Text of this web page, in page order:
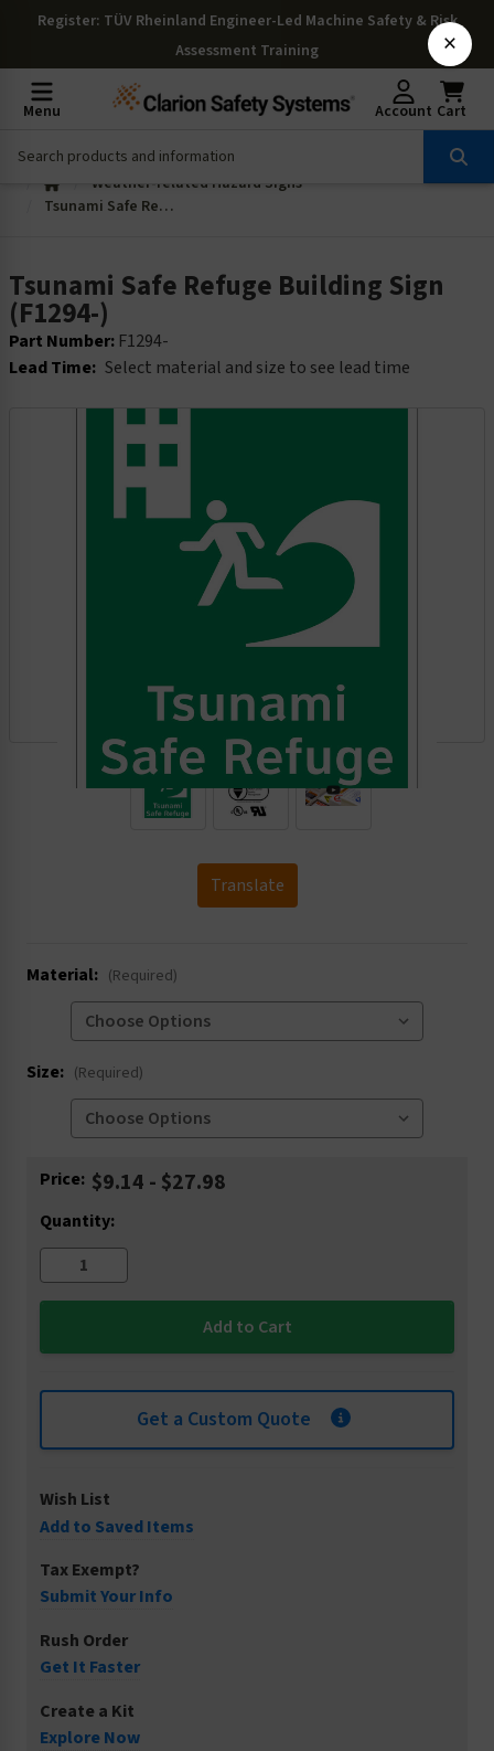
Register: TÜV Rheinland Engineer-Led Machine Safety & Risk
Assessment Training
Menu Account Cart
Weather-related Hazard Signs
Tsunami Safe Refuge Building Sign (F1294-)
Tsunami Safe Refuge Building Sign
(F1294-)
Part Number: F1294-
Lead Time: Select material and size to see lead time
Translate
Material: (Required)
Size: (Required)
Current
Price: $9.14 - $27.98
Quantity:
Get a Custom Quote
Wish List
Add to Saved Items
Tax Exempt?
Submit Your Info
Rush Order
Get It Faster
Create a Kit
Explore Now
×